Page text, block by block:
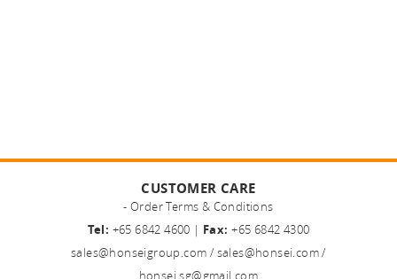
CUSTOMER CARE
- Order Terms & Conditions
Tel: +65 6842 4600 | Fax: +65 6842 4300
sales@honseigroup.com / sales@honsei.com/
honsei.sg@gmail.com